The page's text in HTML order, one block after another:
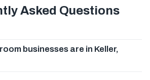
Asked Questions
businesses are in Keller,